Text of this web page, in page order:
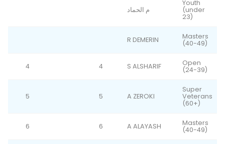
م الحماد
Youth
(under
23)
R DEMERIN
Masters
(40-49)
4 4 S ALSHARIF
Open
(24-39)
5 5 A ZEROKI
Super
Veterans
(60+)
6 6 A ALAYASH
Masters
(40-49)